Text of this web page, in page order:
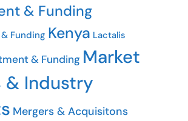
& Funding
Funding Kenya Lactalis
& Funding Market
& Industry
Mergers & Acquisitons